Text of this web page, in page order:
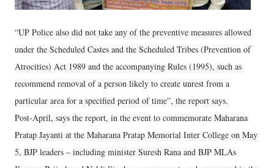
“UP Police also did not take any of the preventive measures allowed
under the Scheduled Castes and the Scheduled Tribes (Prevention of
Atrocities) Act 1989 and the accompanying Rules (1995), such as
recommend removal of a person likely to create unrest from a
particular area for a specified period of time”, the report says.
Post-April, says the report, in the event to commemorate Maharana
Pratap Jayanti at the Maharana Pratap Memorial Inter College on May
5, BJP leaders – including minister Suresh Rana and BJP MLAs